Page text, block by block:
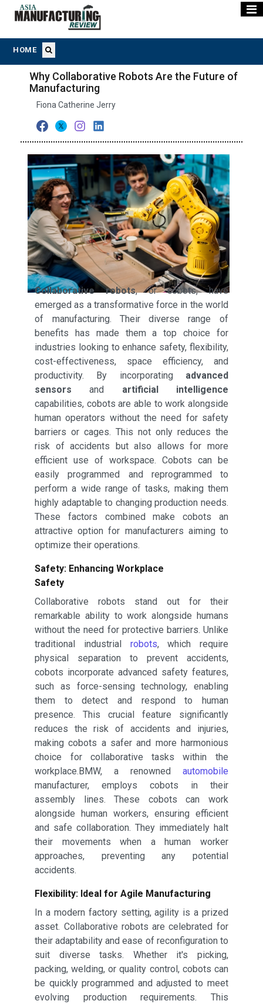
HOME
Why Collaborative Robots Are the Future of
Manufacturing
Fiona Catherine Jerry
Collaborative robots, or cobots, have
emerged as a transformative force in the world
of manufacturing. Their diverse range of
benefits has made them a top choice for
industries looking to enhance safety, flexibility,
cost-effectiveness, space efficiency, and
productivity. By incorporating advanced
sensors and artificial intelligence
capabilities, cobots are able to work alongside
human operators without the need for safety
barriers or cages. This not only reduces the
risk of accidents but also allows for more
efficient use of workspace. Cobots can be
easily programmed and reprogrammed to
perform a wide range of tasks, making them
highly adaptable to changing production needs.
These factors combined make cobots an
attractive option for manufacturers aiming to
optimize their operations.
Safety: Enhancing Workplace
Safety
Collaborative robots stand out for their
remarkable ability to work alongside humans
without the need for protective barriers. Unlike
traditional industrial robots, which require
physical separation to prevent accidents,
cobots incorporate advanced safety features,
such as force-sensing technology, enabling
them to detect and respond to human
presence. This crucial feature significantly
reduces the risk of accidents and injuries,
making cobots a safer and more harmonious
choice for collaborative tasks within the
workplace.BMW, a renowned automobile
manufacturer, employs cobots in their
assembly lines. These cobots can work
alongside human workers, ensuring efficient
and safe collaboration. They immediately halt
their movements when a human worker
approaches, preventing any potential
accidents.
Flexibility: Ideal for Agile Manufacturing
In a modern factory setting, agility is a prized
asset. Collaborative robots are celebrated for
their adaptability and ease of reconfiguration to
suit diverse tasks. Whether it's picking,
packing, welding, or quality control, cobots can
be quickly programmed and adjusted to meet
evolving production requirements. This